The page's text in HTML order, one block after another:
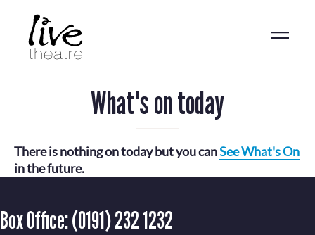
content
What's on today
There is nothing on today but you canSee What's On
in the future.
Box Office:(0191) 232 1232